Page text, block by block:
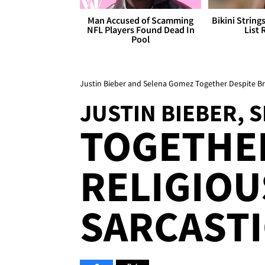
Man Accused of Scamming
NFL Players Found Dead In
Pool
Bikini
List
Justin Bieber and Selena Gomez Together Despite
JUSTIN BIEBER,